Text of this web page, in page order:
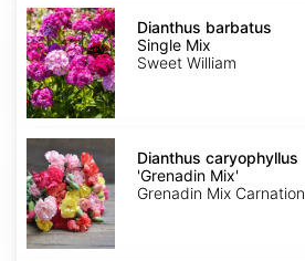
Dianthus
barbatus
Single
Mix
Dianthus barbatus
Single Mix
Sweet William
Dianthus
caryophyllus
'Grenadin
Mix'
Dianthus caryophyllus
'Grenadin Mix'
Grenadin Mix Carnation